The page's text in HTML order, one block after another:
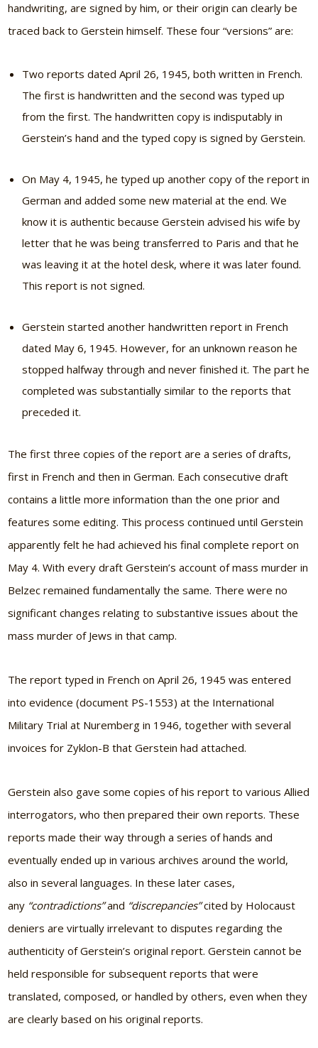
handwriting, are signed by him, or their origin can clearly be
traced back to Gerstein himself. These four “versions” are:
Two reports dated April 26, 1945, both written in French.
The first is handwritten and the second was typed up
from the first. The handwritten copy is indisputably in
Gerstein’s hand and the typed copy is signed by Gerstein.
On May 4, 1945, he typed up another copy of the report in
German and added some new material at the end. We
know it is authentic because Gerstein advised his wife by
letter that he was being transferred to Paris and that he
was leaving it at the hotel desk, where it was later found.
This report is not signed.
Gerstein started another handwritten report in French
dated May 6, 1945. However, for an unknown reason he
stopped halfway through and never finished it. The part he
completed was substantially similar to the reports that
preceded it.
The first three copies of the report are a series of drafts,
first in French and then in German. Each consecutive draft
contains a little more information than the one prior and
features some editing. This process continued until Gerstein
apparently felt he had achieved his final complete report on
May 4. With every draft Gerstein’s account of mass murder in
Belzec remained fundamentally the same. There were no
significant changes relating to substantive issues about the
mass murder of Jews in that camp.
The report typed in French on April 26, 1945 was entered
into evidence (document PS-1553) at the International
Military Trial at Nuremberg in 1946, together with several
invoices for Zyklon-B that Gerstein had attached.
Gerstein also gave some copies of his report to various Allied
interrogators, who then prepared their own reports. These
reports made their way through a series of hands and
eventually ended up in various archives around the world,
also in several languages. In these later cases,
any “contradictions”and “discrepancies”cited by Holocaust
deniers are virtually irrelevant to disputes regarding the
authenticity of Gerstein’s original report. Gerstein cannot be
held responsible for subsequent reports that were
translated, composed, or handled by others, even when they
are clearly based on his original reports.